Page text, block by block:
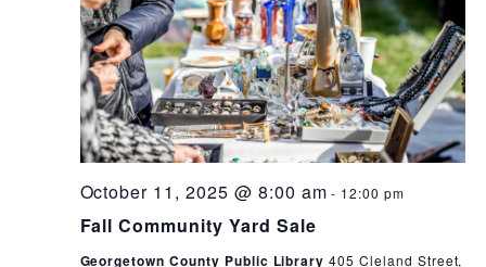
Fall Community Yard Sale
October 11, 2025 @ 8:00 am - 12:00 pm
Georgetown County Public Library405 Cleland Street,